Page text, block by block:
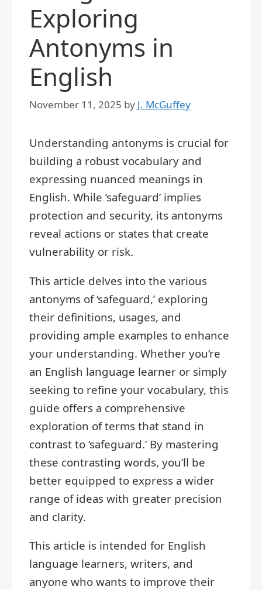
Exploring
Antonyms in
English
November 11, 2025 by J. McGuffey
Understanding antonyms is crucial for
building a robust vocabulary and
expressing nuanced meanings in
English. While ‘safeguard’ implies
protection and security, its antonyms
reveal actions or states that create
vulnerability or risk.
This article delves into the various
antonyms of ‘safeguard,’ exploring
their definitions, usages, and
providing ample examples to enhance
your understanding. Whether you’re
an English language learner or simply
seeking to refine your vocabulary, this
guide offers a comprehensive
exploration of terms that stand in
contrast to ‘safeguard.’ By mastering
these contrasting words, you’ll be
better equipped to express a wider
range of ideas with greater precision
and clarity.
This article is intended for English
language learners, writers, and
anyone who wants to improve their